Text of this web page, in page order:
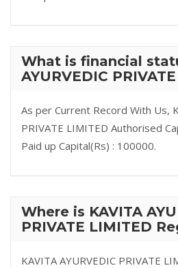
What is financial
AYURVEDIC
As per Current Record With Us,
PRIVATE LIMITED Authorised
Paid up Capital(Rs) : 100000.
Where is KAVITA
PRIVATE LIMITED
KAVITA AYURVEDIC PRIVATE